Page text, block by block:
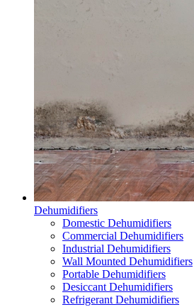
Dehumidifiers
Domestic Dehumidifiers
Commercial Dehumidifiers
Industrial Dehumidifiers
Wall Mounted Dehumidifiers
Portable Dehumidifiers
Desiccant Dehumidifiers
Refrigerant Dehumidifiers